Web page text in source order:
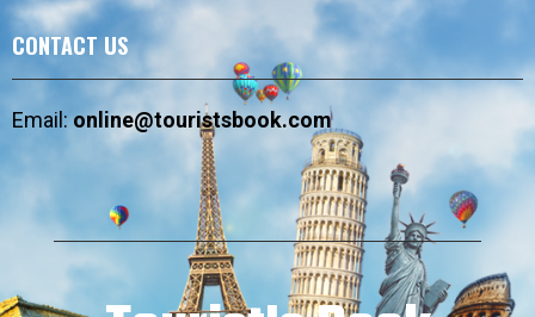
CONTACT US
Email:online@touristsbook.com